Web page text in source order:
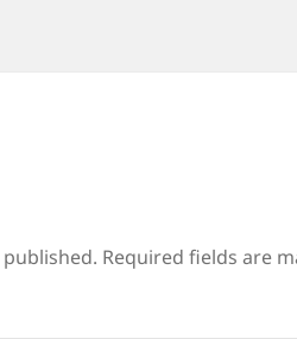
Required fields are